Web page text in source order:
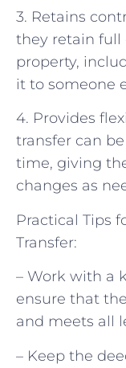
3. Retains
they retain full
property,
it to someone
4. Provides
transfer can
time, giving
changes as
Practical Tips
Transfer:
– Work with a
ensure that
and meets all
– Keep the